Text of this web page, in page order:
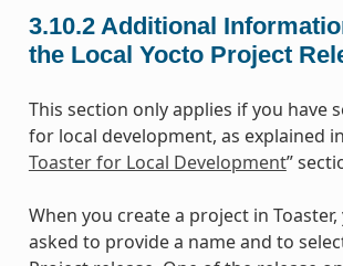
3.10.2 Additional
the Local Yocto Project
This section only applies if you have
for local development, as explained
Toaster for Local Development”
When you create a project in
asked to provide a name and to